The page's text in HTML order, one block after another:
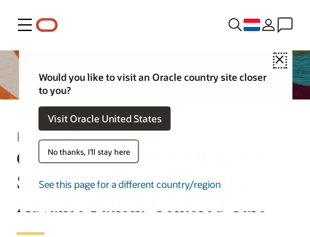
Menu
Close
Would you like to visit an Oracle country site closer
to you?
Visit Oracle United States
No thanks, I'll stay here
See this page for a different country/region
Persbericht
Cambridge Memorial Hospital
Selects Oracle Health EHR to
Advance Patient-Centered Care